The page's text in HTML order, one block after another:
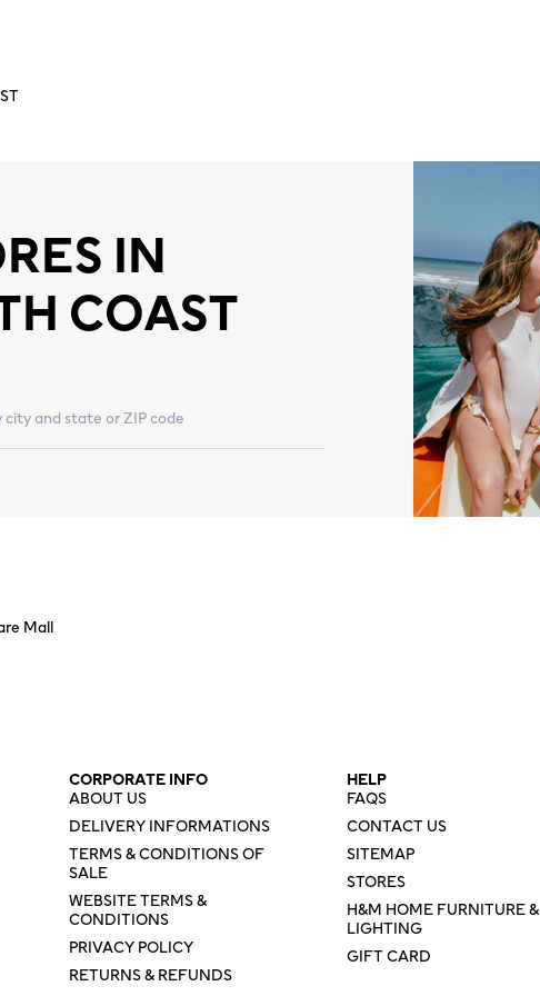
IN
COAST
Mall
CORPORATE INFO
ABOUT US
DELIVERY INFORMATIONS
TERMS & CONDITIONS OF
SALE
WEBSITE TERMS &
CONDITIONS
PRIVACY POLICY
RETURNS & REFUNDS
HELP
FAQS
CONTACT US
SITEMAP
STORES
H&M HOME FURNITURE &
LIGHTING
GIFT CARD